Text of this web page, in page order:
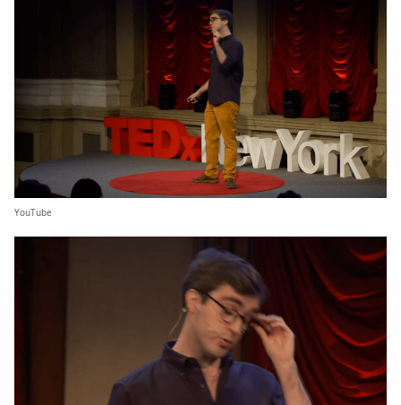
YouTube